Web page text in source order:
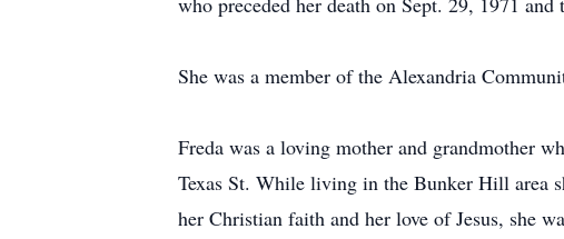
She was a member of the Alexandria
Freda was a loving mother and grandmother
Texas St. While living in the Bunker Hill area
her Christian faith and her love of Jesus, she